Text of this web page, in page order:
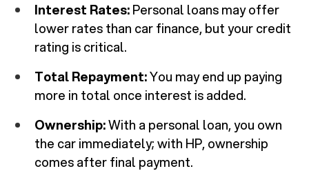
Interest Rates:Personal loans may offer
lower rates than car finance, but your credit
rating is critical.
Total Repayment:You may end up paying
more in total once interest is added.
Ownership:With a personal loan, you own
the car immediately; with HP, ownership
comes after final payment.